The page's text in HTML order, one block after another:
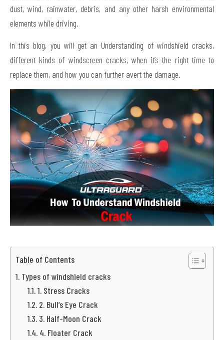
dust, wind, rainwater, debris, and any other harsh environmental
elements while driving.
In this blog, you will get an Understanding of windshield cracks,
different kinds of windscreen cracks, when it’s the right time to
replace them, and how you can further avert the damage.
Table of Contents
Types of windshield cracks
1. Stress Cracks
2. Bull’s Eye Crack
3. Half-Moon Crack
4. Floater Crack